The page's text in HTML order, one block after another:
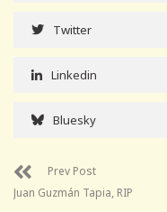
Twitter
Linkedin
Bluesky
Prev Post
Juan Guzmán Tapia, RIP